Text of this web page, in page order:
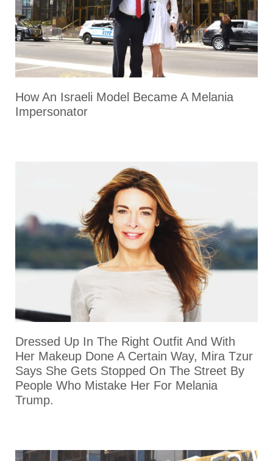
How An Israeli Model Became A Melania
Impersonator
Dressed Up In The Right Outfit And With
Her Makeup Done A Certain Way, Mira Tzur
Says She Gets Stopped On The Street By
People Who Mistake Her For Melania
Trump.